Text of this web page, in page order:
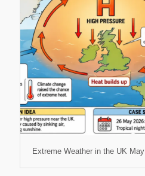
Extreme Weather in the UK